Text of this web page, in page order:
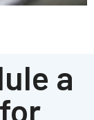
a